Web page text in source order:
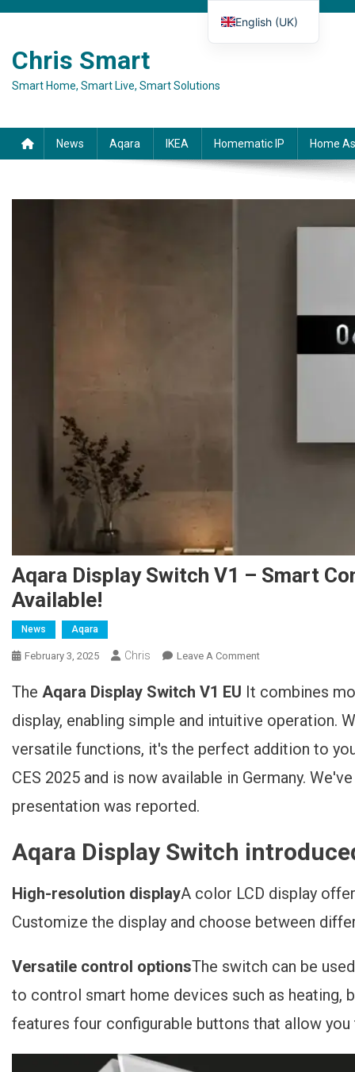
Chris Smart
Smart Home, Smart Live, Smart Solutions
News Aqara IKEA Homematic IP Home
Aqara Display Switch V1 – Smart
Available!
News Aqara
February 3, 2025 Chris Leave A Comment
Smarte Steuerung
Jetzt Verfügbar!
The Aqara Display Switch V1 EU It combines
display, enabling simple and intuitive operation.
versatile functions, it's the perfect addition to
CES 2025 and is now available in Germany.
presentation was reported.
Aqara Display Switch
High-resolution displayA color LCD display
Customize the display and choose between
Versatile control optionsThe switch can be
to control smart home devices such as heating,
features four configurable buttons that allow
English (UK)
Italiano